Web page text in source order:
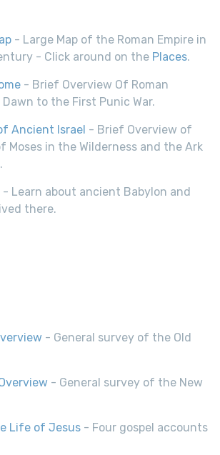
- Large Map of the Roman Empire in
- Click around on the Places.
- Brief Overview Of Roman
to the First Punic War.
Ancient Israel - Brief Overview of
Moses in the Wilderness and the Ark
- Learn about ancient Babylon and
there.
- General survey of the Old
- General survey of the New
Life of Jesus - Four gospel accounts